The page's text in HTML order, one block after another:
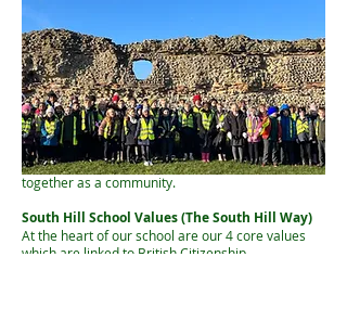
· flourish through a nurturing and inclusive
environment
· build confidence and resilience
· develop an enjoyment of learning
South Hill School Motto
'Building Character, Learning Together'
Our school motto promotes the individual
character-building of our pupils and learning
together as a community.
South Hill School Values (The South Hill Way)
At the heart of our school are our 4 core values
which are linked to British Citizenship.